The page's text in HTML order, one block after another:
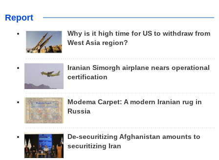
Report
Why is it high time for US to withdraw from
West Asia region?
Iranian Simorgh airplane nears operational
certification
Modema Carpet: A modern Iranian rug in
Russia
De-securitizing Afghanistan amounts to
securitizing Iran